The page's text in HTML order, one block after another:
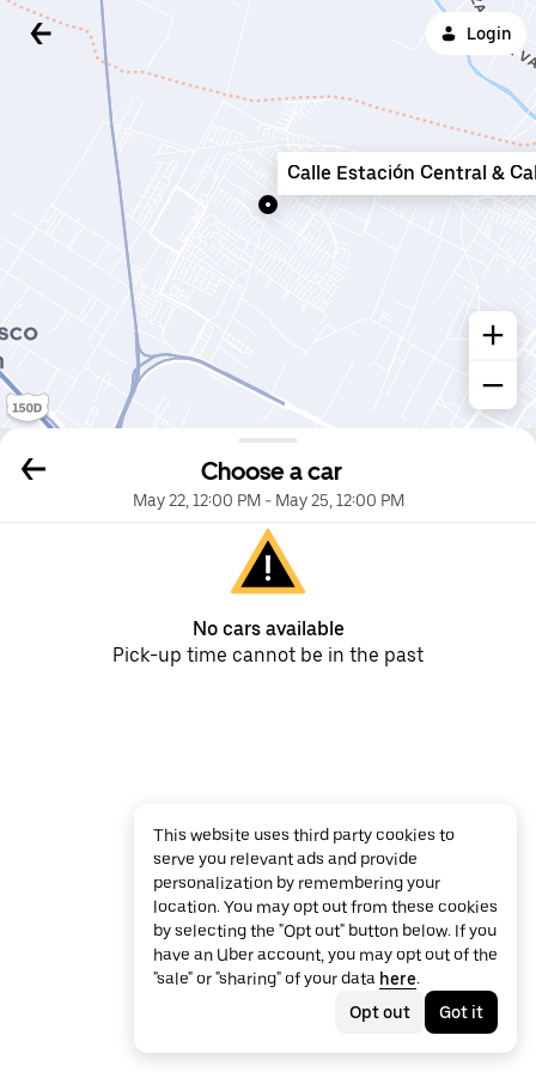
Login
Choose a car
May 22, 12:00 PM- May 25, 12:00 PM
No cars available
Pick-up time cannot be in the past
Calle Estación Central &
This website uses third party cookies to
serve you relevant ads and provide
personalization by remembering your
location. You may opt out from these cookies
by selecting the "Opt out" button below. If you
have an Uber account, you may opt out of the
"sale" or "sharing" of your data here.
Opt out
Got it